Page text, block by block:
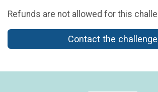
Refunds are not allowed for this
Contact the challenge